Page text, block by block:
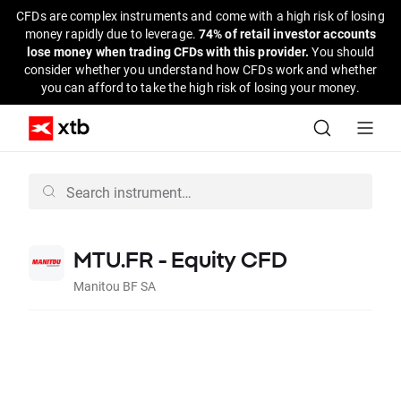
CFDs are complex instruments and come with a high risk of losing
money rapidly due to leverage. 74% of retail investor accounts
lose money when trading CFDs with this provider.You should
consider whether you understand how CFDs work and whether
you can afford to take the high risk of losing your money.
MTU.FR - Equity CFD
Manitou BF SA